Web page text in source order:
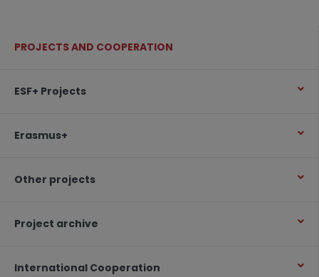
PROJECTS AND COOPERATION
ESF+ Projects
Erasmus+
Other projects
Project archive
International Cooperation